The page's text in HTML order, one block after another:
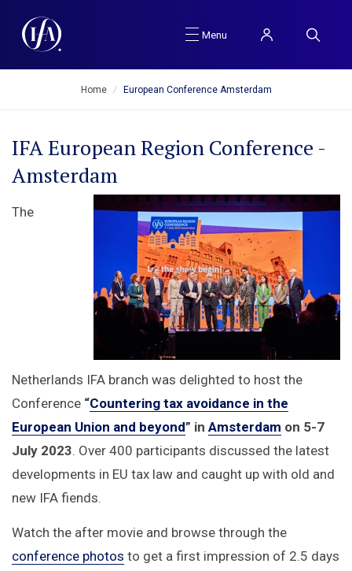
Menu
Home / European Conference Amsterdam
IFA European Region Conference -
Amsterdam
The
Netherlands IFA branch was delighted to host the
Conference “Countering tax avoidance in the
European Union and beyond” in Amsterdam on 5-7
July 2023. Over 400 participants discussed the latest
developments in EU tax law and caught up with old and
new IFA fiends.
Watch the after movie and browse through the
conference photos to get a first impression of 2.5 days